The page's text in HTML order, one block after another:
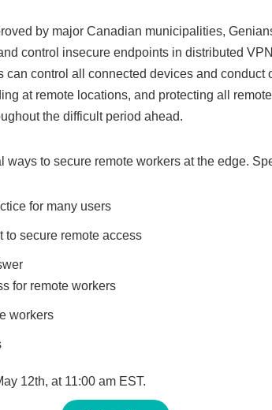
by major Canadian municipalities,
control insecure endpoints in distributed
control all connected devices and
at remote locations, and protecting all
the difficult period ahead.
to secure remote workers at the edge.
for many users
secure remote access
for remote workers
workers
12th, at 11:00 am EST.